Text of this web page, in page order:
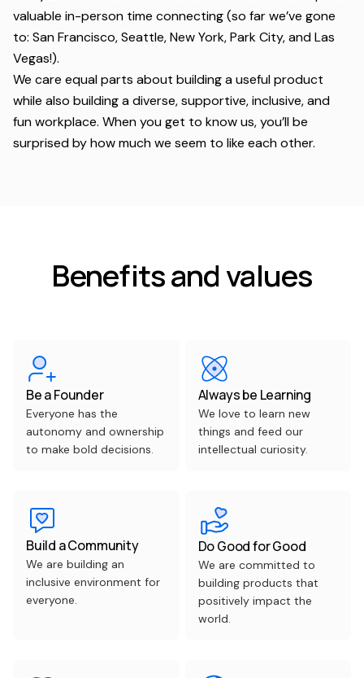
valuable in-person time connecting (so far we’ve gone
to: San Francisco, Seattle, New York, Park City, and Las
Vegas!).
We care equal parts about building a useful product
while also building a diverse, supportive, inclusive, and
fun workplace. When you get to know us, you’ll be
surprised by how much we seem to like each other.
Benefits and values
Be a Founder
Everyone has the
autonomy and ownership
to make bold decisions.
Always be Learning
We love to learn new
things and feed our
intellectual curiosity.
Build a Community
We are building an
inclusive environment for
everyone.
Do Good for Good
We are committed to
building products that
positively impact the
world.